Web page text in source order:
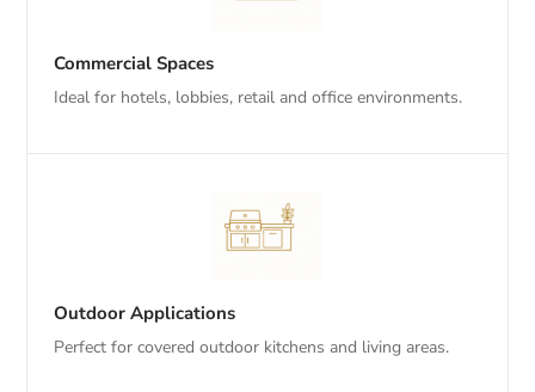
Commercial Spaces
Ideal for hotels, lobbies, retail and office environments.
Outdoor Applications
Perfect for covered outdoor kitchens and living areas.